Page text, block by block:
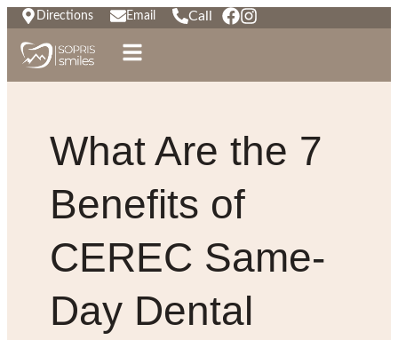
Directions Email Call
What Are the 7
Benefits of
CEREC Same-
Day Dental